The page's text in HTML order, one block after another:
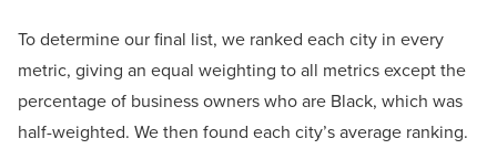
To determine our final list, we ranked each city in every
metric, giving an equal weighting to all metrics except the
percentage of business owners who are Black, which was
half-weighted. We then found each city’s average ranking.